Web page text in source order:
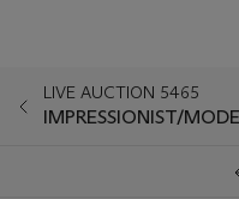
LIVE AUCTION 5465
IMPRESSIONIST/